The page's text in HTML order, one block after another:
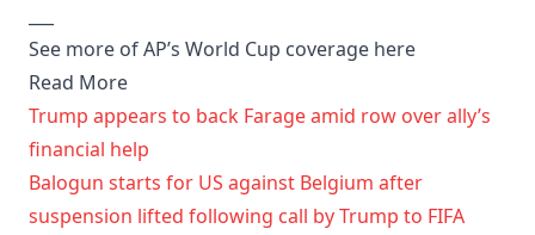
See more of AP’s World Cup coverage here
Read More
Trump appears to back Farage amid row over ally’s
financial help
Balogun starts for US against Belgium after
suspension lifted following call by Trump to FIFA